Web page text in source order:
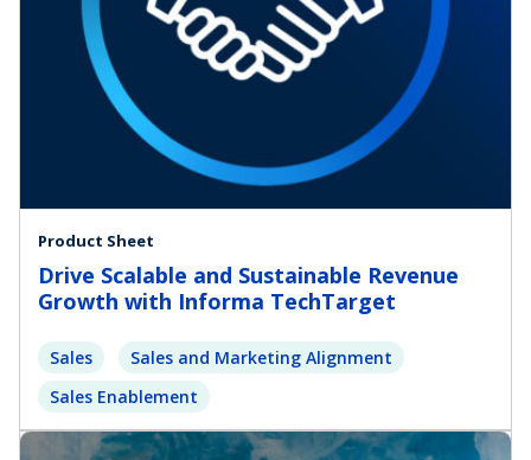
Product Sheet
Drive Scalable and Sustainable Revenue
Growth with Informa TechTarget
Sales
Sales and Marketing Alignment
Sales Enablement